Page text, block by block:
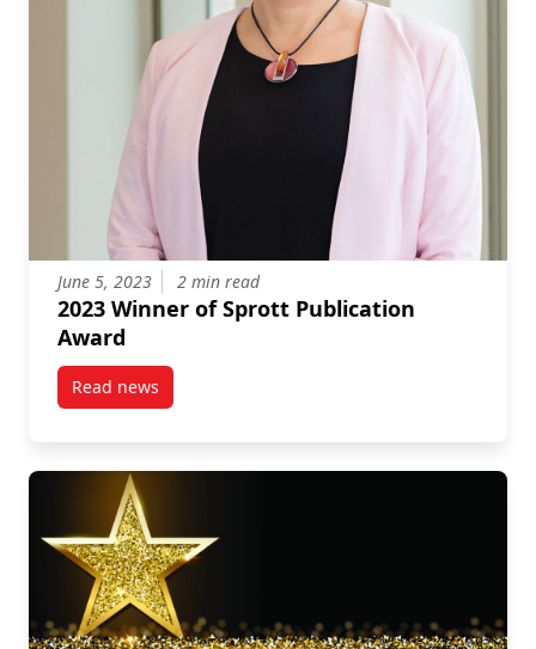
June 5, 2023 2 min read
2023 Winner of Sprott Publication
Award
Read newspost 2023 Winner of Sprott Publication Award